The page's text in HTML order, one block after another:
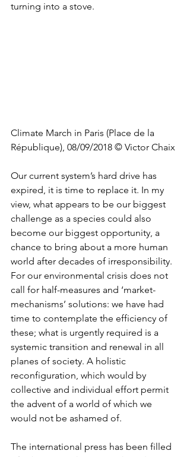
turning into a stove.
Climate March in Paris (Place de la
République), 08/09/2018 © Victor Chaix
Our current system’s hard drive has
expired, it is time to replace it. In my
view, what appears to be our biggest
challenge as a species could also
become our biggest opportunity, a
chance to bring about a more human
world after decades of irresponsibility.
For our environmental crisis does not
call for half-measures and ‘market-
mechanisms’ solutions: we have had
time to contemplate the efficiency of
these; what is urgently required is a
systemic transition and renewal in all
planes of society. A holistic
reconfiguration, which would by
collective and individual effort permit
the advent of a world of which we
would not be ashamed of.
The international press has been filled